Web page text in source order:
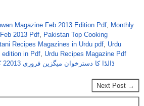
Magazine Feb 2013 Edition Pdf, Monthly
2013 Pdf, Pakistan Top Cooking
Recipes Magazines in Urdu pdf, Urdu
edition in Pdf, Urdu Recipes Magazine Pdf
ڈالڈا کا دسترخوان میگزین فروری 22013 کا شمارہ
Next Post →